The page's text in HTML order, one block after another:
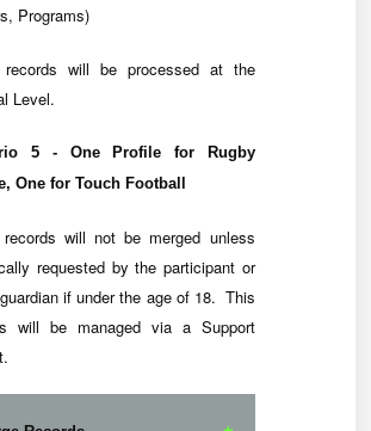
Programs)
records will be processed at the
Level.
5 - One Profile for Rugby
One for Touch Football
will not be merged unless
requested by the participant or
if under the age of 18. This
will be managed via a Support